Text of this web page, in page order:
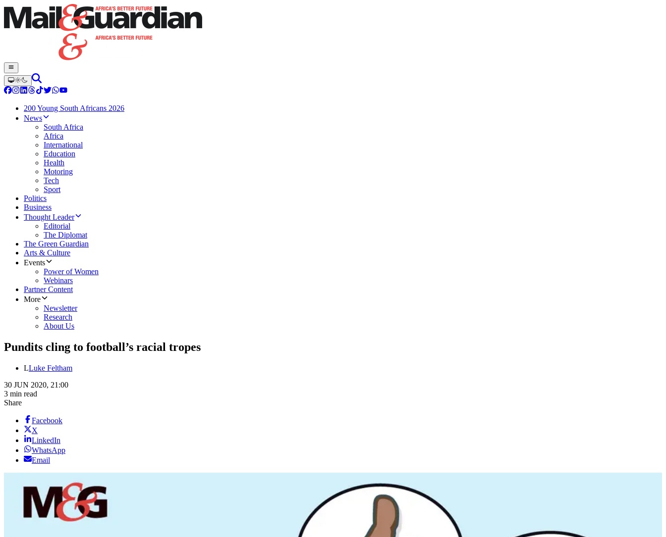
200 Young South Africans 2026
News
South Africa
Africa
International
Education
Health
Motoring
Tech
Sport
Politics
Business
Thought Leader
Editorial
The Diplomat
The Green Guardian
Arts & Culture
Events
Power of Women
Webinars
Partner Content
More
Newsletter
Research
About Us
Pundits cling to football’s racial tropes
LLuke Feltham
30 JUN 2020, 21:00
3 min read
Share
Facebook
X
LinkedIn
WhatsApp
Email